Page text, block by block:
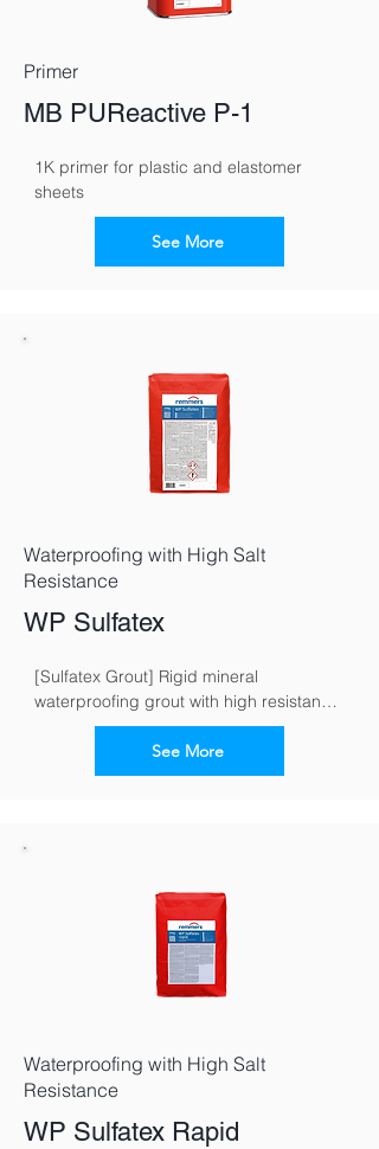
Primer
MB PUReactive P-1
1K primer for plastic and elastomer
sheets
See More
Waterproofing with High Salt
Resistance
WP Sulfatex
[Sulfatex Grout] Rigid mineral
waterproofing grout with high resistance
to sulphate
See More
Waterproofing with High Salt
Resistance
WP Sulfatex Rapid